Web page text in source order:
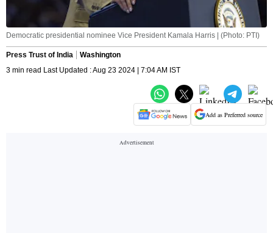
Democratic presidential nominee Vice President Kamala Harris | (Photo: PTI)
Press Trust of India
Washington
3 min read Last Updated : Aug 23 2024 | 7:04 AM IST
Add as Preferred source